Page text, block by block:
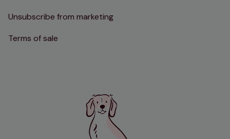
Unsubscribe from marketing
Terms of sale